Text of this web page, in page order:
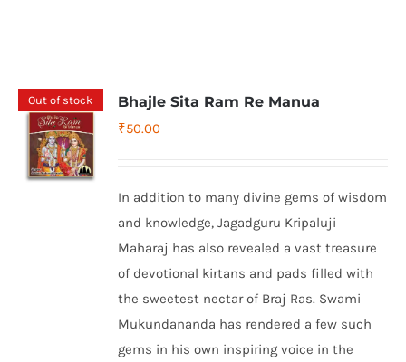
Out of stock Bhajle Sita Ram Re Manua
₹50.00
In addition to many divine gems of wisdom
and knowledge, Jagadguru Kripaluji
Maharaj has also revealed a vast treasure
of devotional kirtans and pads filled with
the sweetest nectar of Braj Ras. Swami
Mukundananda has rendered a few such
gems in his own inspiring voice in the